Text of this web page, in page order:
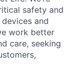
safety and
and
work better
care, seeking